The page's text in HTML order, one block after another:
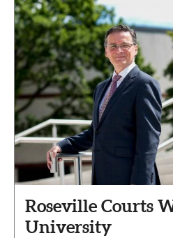
Roseville Courts
University